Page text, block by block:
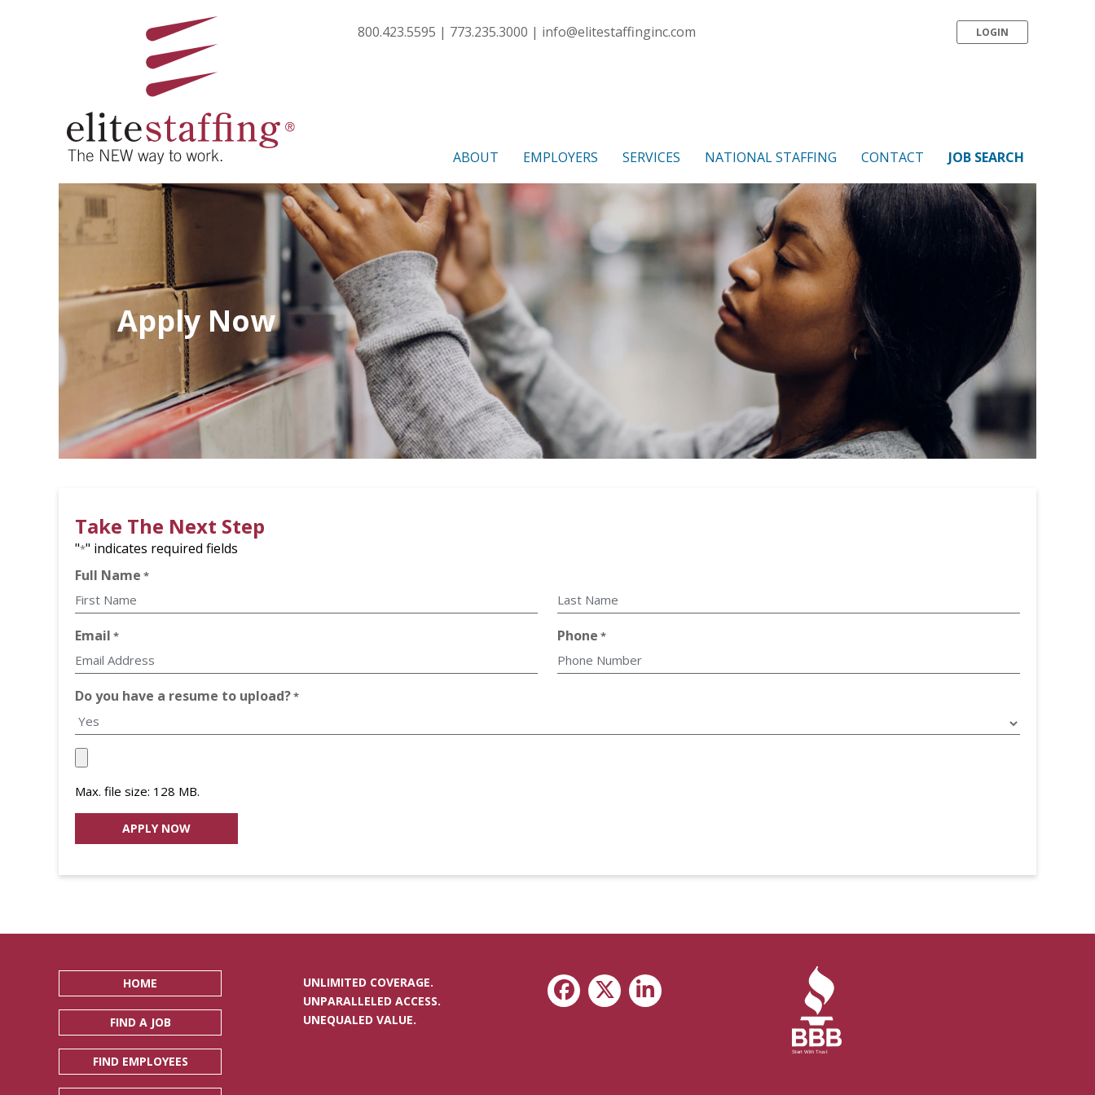
800.423.5595 | 773.235.3000 | info@elitestaffinginc.com LOGIN
ABOUT EMPLOYERS SERVICES NATIONAL STAFFING CONTACT JOB SEARCH
Apply Now
Take The Next Step
"*" indicates required fields
Full Name *
Email * Phone *
Do you have a resume to upload?*
Upload
Resume
File
Max. file size: 128 MB.
HOME
FIND A JOB
FIND EMPLOYEES
UNLIMITED COVERAGE.
UNPARALLELED ACCESS.
UNEQUALED VALUE.